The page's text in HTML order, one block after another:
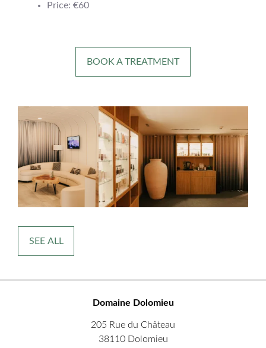
Price: €60
BOOK A TREATMENT
SEE ALL
Domaine Dolomieu
205 Rue du Château
38110 Dolomieu